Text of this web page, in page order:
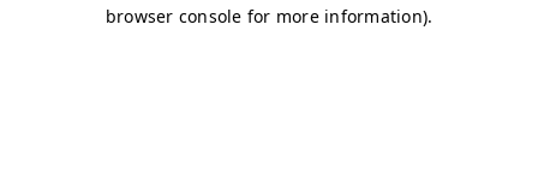
browser console for more information).